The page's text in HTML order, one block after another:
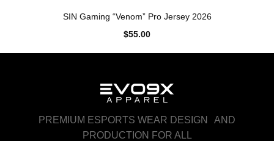
SIN Gaming “Venom” Pro Jersey 2026
$55.00
PREMIUM ESPORTS WEAR DESIGN AND
PRODUCTION FOR ALL